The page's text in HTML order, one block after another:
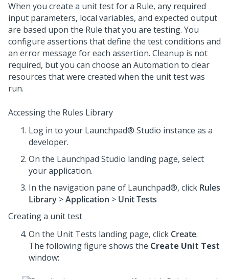
When you create a unit test for a Rule, any required
input parameters, local variables, and expected output
are based upon the Rule that you are testing. You
configure assertions that define the test conditions and
an error message for each assertion. Cleanup is not
required, but you can choose an Automation to clear
resources that were created when the unit test was
run.
Accessing the Rules Library
Log in to your Launchpad® Studio instance as a
developer.
On the Launchpad Studio landing page, select
your application.
In the navigation pane of Launchpad®, click Rules
Library >Application > Unit Tests
Creating a unit test
On the Unit Tests landing page, click Create.
The following figure shows the Create Unit Test
window: